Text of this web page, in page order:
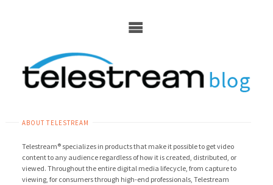
ABOUT TELESTREAM
Telestream® specializes in products that make it possible to get video
content to any audience regardless of how it is created, distributed, or
viewed. Throughout the entire digital media lifecycle, from capture to
viewing, for consumers through high-end professionals, Telestream